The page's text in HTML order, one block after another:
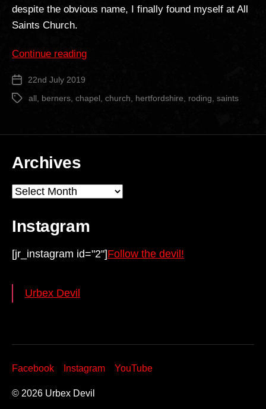
despite the obvious name, I finally found myself at All
Saints Church.
Continue reading“All
Post
date
22nd July 2019
Tagsall berners chapel church hertfordshire roding saints
Archives
Archives
Instagram
[jr_instagram id="2"]Follow the devil!
Urbex Devil
© 2026 Urbex Devil
Facebook Instagram YouTube